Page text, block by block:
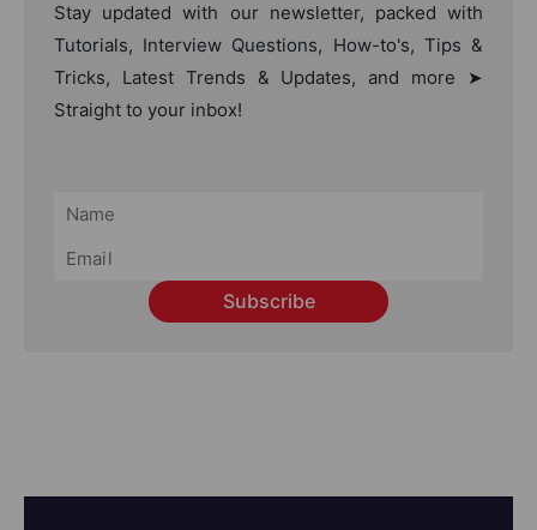
Stay updated with our newsletter, packed with
Tutorials, Interview Questions, How-to's, Tips &
Tricks, Latest Trends & Updates, and more ➤
Straight to your inbox!
Subscribe